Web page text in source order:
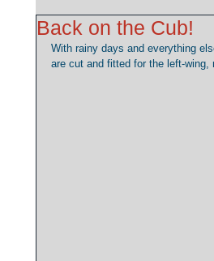
Back on the Cub!
With rainy days and everything
are cut and fitted for the left-